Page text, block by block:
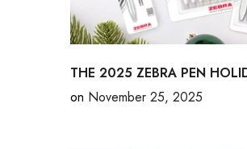
THE 2025 ZEBRA PEN
on November 25, 2025